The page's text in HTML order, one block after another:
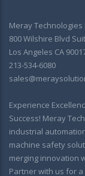
Meray Technologies
800 Wilshire Blvd
Los Angeles CA
213-534-6080
Experience
Success! Meray
industrial
machine safety
merging innovation
Partner with us for